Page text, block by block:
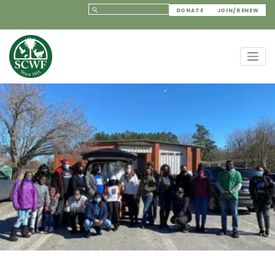
DONATE JOIN/RENEW